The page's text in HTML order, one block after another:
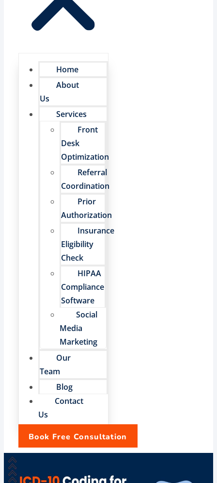
Home
About
Us
Services
Front
Desk
Optimization
Referral
Coordination
Prior
Authorization
Insurance
Eligibility
Check
HIPAA
Compliance
Software
Social
Media
Marketing
Our
Team
Blog
Contact
Us
Book Free Consultation